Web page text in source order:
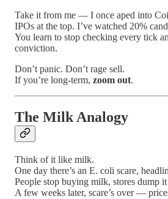
Take it from me — I once aped into
IPOs at the top. I’ve watched 20%
You learn to stop checking every tick
conviction.
Don’t panic. Don’t rage sell.
If you’re long-term, zoom out.
The Milk Analogy
Think of it like milk.
One day there’s an E. coli scare,
People stop buying milk, stores dump it
A few weeks later, scare’s over —